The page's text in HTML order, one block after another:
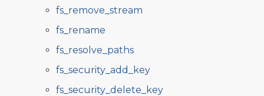
fs_remove_stream
fs_rename
fs_resolve_paths
fs_security_add_key
fs_security_delete_key